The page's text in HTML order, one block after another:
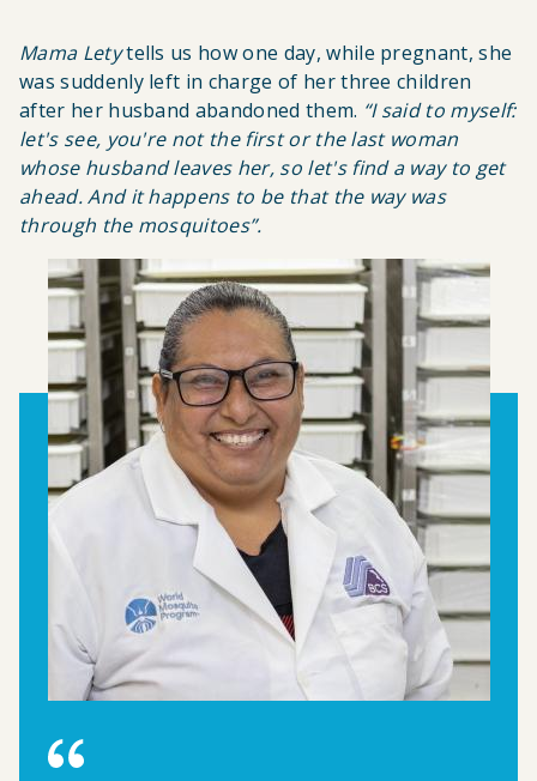
Mama Letytells us how one day, while pregnant, she
was suddenly left in charge of her three children
after her husband abandoned them. “I said to myself:
let's see, you're not the first or the last woman
whose husband leaves her, so let's find a way to get
ahead. And it happens to be that the way was
through the mosquitoes”.